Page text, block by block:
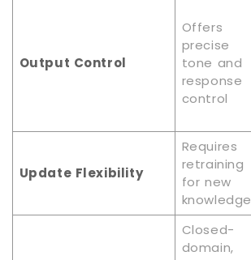
Output Control
Offers
precise
tone and
response
control
Update Flexibility
Requires
retraining
for new
knowledge
Closed-
domain,